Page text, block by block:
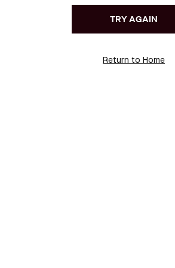
TRY AGAIN
Return to Home